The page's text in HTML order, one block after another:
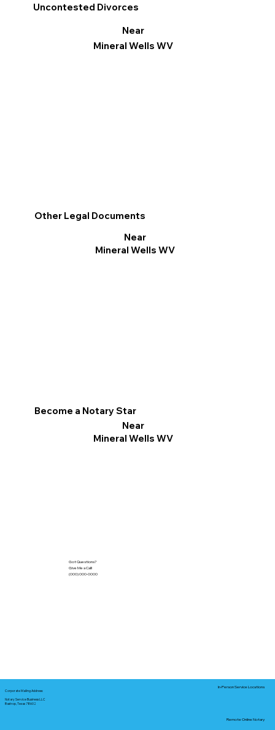
Other Legal Documents
Near
Mineral Wells WV
Become a Notary Star
Near
Mineral Wells WV
Uncontested Divorces
Near
Mineral Wells WV
Got Questions?
Give Me a Call!
(000) 000-0000
Corporate Mailing Address:
Notary Service Business LLC
Bastrop, Texas 78602
In-Person Service Locations
Remote Online Notary